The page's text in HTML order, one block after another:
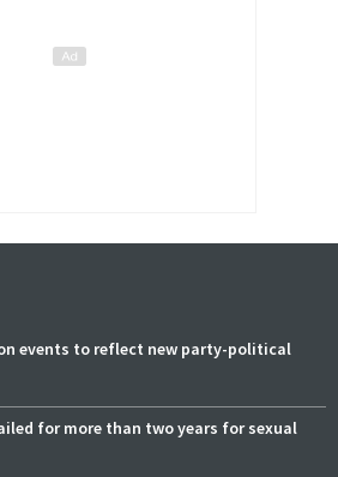
events to reflect new party-political
for more than two years for sexual